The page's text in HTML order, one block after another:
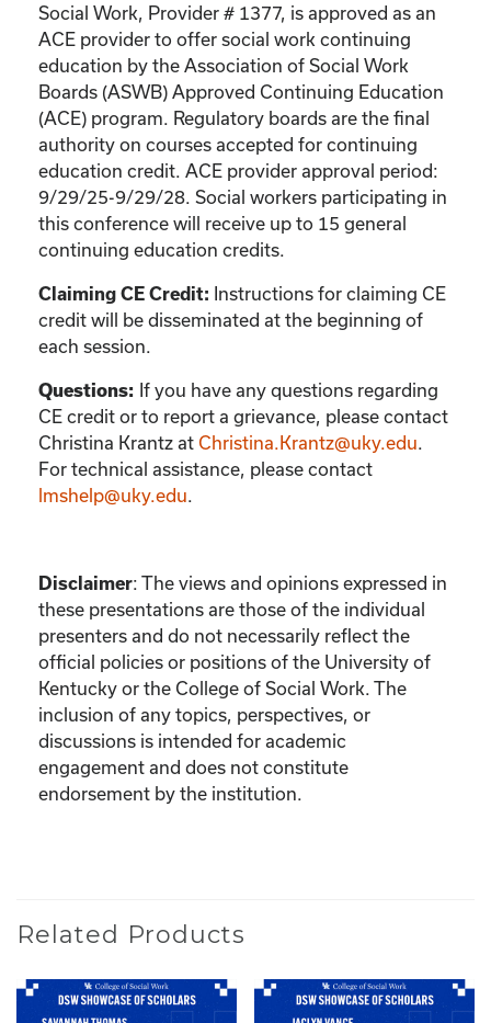
Social Work, Provider # 1377, is approved as an
ACE provider to offer social work continuing
education by the Association of Social Work
Boards (ASWB) Approved Continuing Education
(ACE) program. Regulatory boards are the final
authority on courses accepted for continuing
education credit. ACE provider approval period:
9/29/25-9/29/28. Social workers participating in
this conference will receive up to 15 general
continuing education credits.
Claiming CE Credit: Instructions for claiming CE
credit will be disseminated at the beginning of
each session.
Questions: If you have any questions regarding
CE credit or to report a grievance, please contact
Christina Krantz at Christina.Krantz@uky.edu
For technical assistance, please contact
lmshelp@uky.edu
Disclaimer: The views and opinions expressed in
these presentations are those of the individual
presenters and do not necessarily reflect the
official policies or positions of the University of
Kentucky or the College of Social Work. The
inclusion of any topics, perspectives, or
discussions is intended for academic
engagement and does not constitute
endorsement by the institution.
Related Products